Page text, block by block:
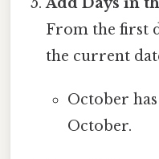
From the first
the current
October has
October.